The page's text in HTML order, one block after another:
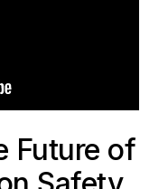
Future of